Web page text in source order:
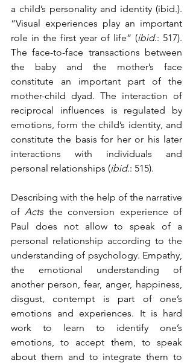
a child’s personality and identity (ibid.).
“Visual experiences play an important
role in the first year of life” (ibid.: 517).
The face-to-face transactions between
the baby and the mother’s face
constitute an important part of the
mother-child dyad. The interaction of
reciprocal influences is regulated by
emotions, form the child’s identity, and
constitute the basis for her or his later
interactions with individuals and
personal relationships (ibid.: 515).
Describing with the help of the narrative
of Acts the conversion experience of
Paul does not allow to speak of a
personal relationship according to the
understanding of psychology. Empathy,
the emotional understanding of
another person, fear, anger, happiness,
disgust, contempt is part of one’s
emotions and experiences. It is hard
work to learn to identify one’s
emotions, to accept them, to speak
about them and to integrate them to